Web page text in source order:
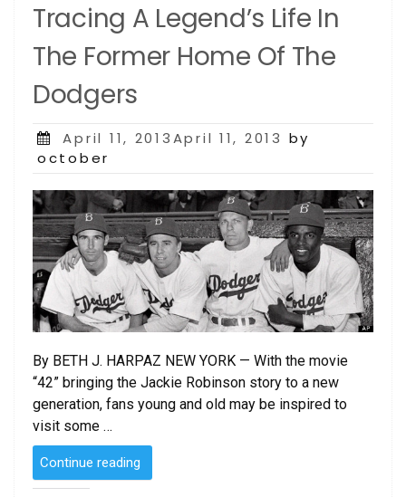
Tracing A Legend’s Life In
The Former Home Of The
Dodgers
Posted
on
April 11, 2013April 11, 2013 by
october
By BETH J. HARPAZ NEW YORK — With the movie
“42” bringing the Jackie Robinson story to a new
generation, fans young and old may be inspired to
visit some …
Continue reading
Robinson’s